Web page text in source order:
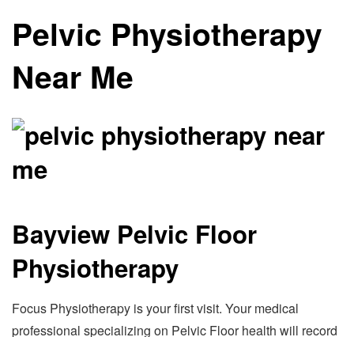
Pelvic Physiotherapy
Near Me
Bayview Pelvic Floor
Physiotherapy
Focus Physiotherapy is your first visit. Your medical
professional specializing on Pelvic Floor health will record